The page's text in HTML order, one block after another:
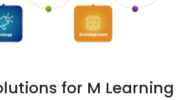
for M Learning